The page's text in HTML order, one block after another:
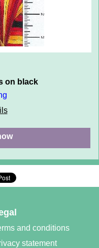
on black
and conditions
statement